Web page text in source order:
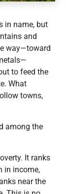
in name, but
and
way—toward
to feed the
What
towns,
among the
It ranks
in income,
near the